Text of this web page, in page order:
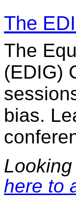
The
The
(EDIG)
bias.
here to